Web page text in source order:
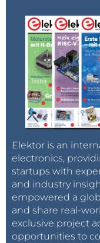
Elektor is an
electronics,
startups with
and industry
empowered a
and share real-
exclusive project
opportunities to